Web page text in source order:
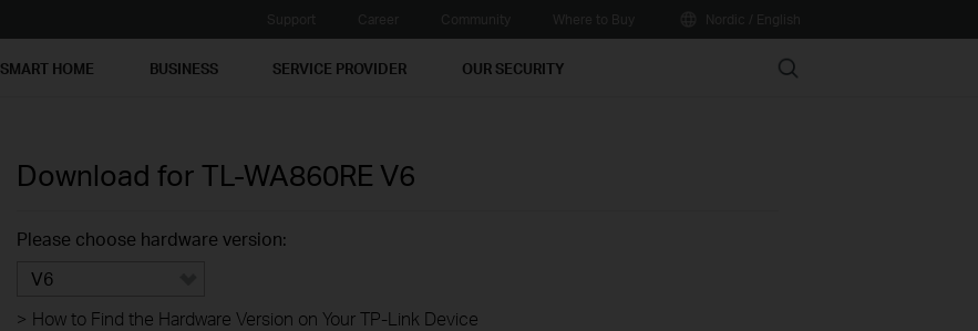
SMART HOME BUSINESS SERVICE PROVIDER OUR SECURITY Search
Download for TL-WA860RE V6
Please choose hardware version:
V6
> How to Find the Hardware Version on Your TP-Link Device